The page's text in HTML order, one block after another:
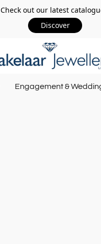
Check out our latest
Discover
Engagement &